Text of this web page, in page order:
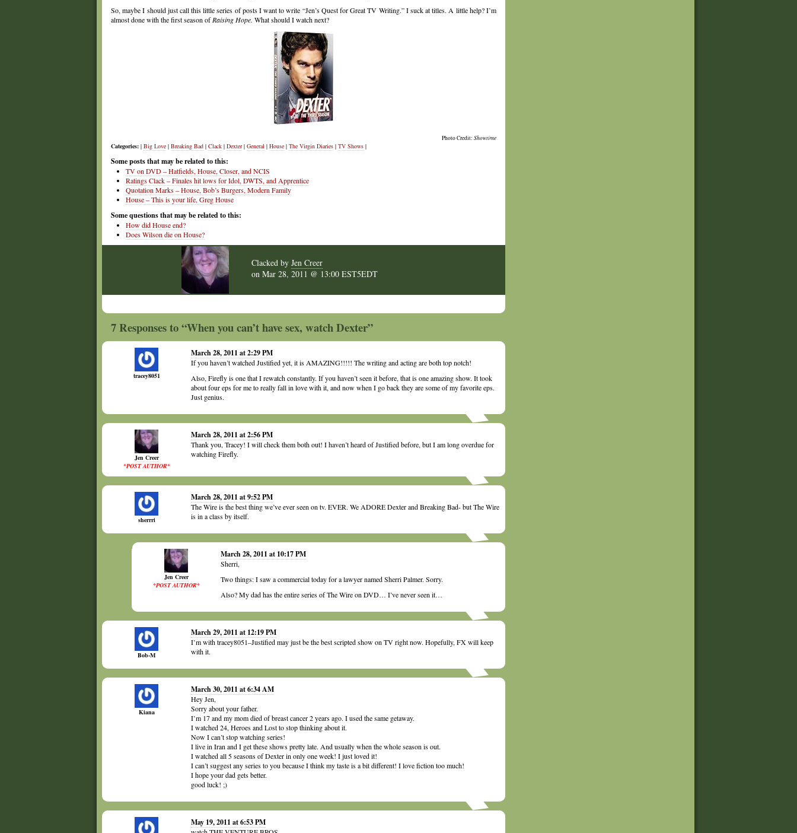
So, maybe I should just call this little series of posts I want to write “Jen’s Quest for Great TV Writing.” I suck at titles. A little help? I’m
almost done with the first season ofRaising Hope. What should I watch next?
Photo Credit: Showtime
Categories: | Big Love | Breaking Bad | Clack | Dexter| General | House | The Virgin Diaries | TV Shows |
Some posts that may be related to this:
TV on DVD – Hatfields, House, Closer, and NCIS
Ratings Clack – Finales hit lows for Idol, DWTS, and Apprentice
Quotation Marks – House, Bob’s Burgers, Modern Family
House – This is your life, Greg House
Some questions that may be related to this:
How did House end?
Does Wilson die on House?
Clacked by Jen Creer
on Mar 28, 2011 @ 13:00 EST5EDT
7 Responses to “When you can’t have sex, watch Dexter”
tracey8051
March 28, 2011 at 2:29 PM
If you haven’t watched Justified yet, it is AMAZING!!!!! The writing and acting are both top notch!
Also, Firefly is one that I rewatch constantly. If you haven’t seen it before, that is one amazing show. It took
about four eps for me to really fall in love with it, and now when I go back they are some of my favorite eps.
Just genius.
Jen Creer
*POST AUTHOR*
March 28, 2011 at 2:56 PM
Thank you, Tracey! I will check them both out! I haven’t heard of Justified before, but I am long overdue for
watching Firefly.
sherrri
March 28, 2011 at 9:52 PM
The Wire is the best thing we’ve ever seen on tv. EVER. We ADORE Dexter and Breaking Bad- but The Wire
is in a class by itself.
Jen Creer
*POST AUTHOR*
March 28, 2011 at 10:17 PM
Sherri,
Two things: I saw a commercial today for a lawyer named Sherri Palmer. Sorry.
Also? My dad has the entire series of The Wire on DVD… I’ve never seen it…
Bob-M
March 29, 2011 at 12:19 PM
I’m with tracey8051–Justified may just be the best scripted show on TV right now. Hopefully, FX will keep
with it.
Kiana
March 30, 2011 at 6:34 AM
Hey Jen,
Sorry about your father.
I’m 17 and my mom died of breast cancer 2 years ago. I used the same getaway.
I watched 24, Heroes and Lost to stop thinking about it.
Now I can’t stop watching series!
I live in Iran and I get these shows pretty late. And usually when the whole season is out.
I watched all 5 seasons of Dexter in only one week! I just loved it!
I can’t suggest any series to you because I think my taste is a bit different! I love fiction too much!
I hope your dad gets better.
good luck! ;)
May 19, 2011 at 6:53 PM